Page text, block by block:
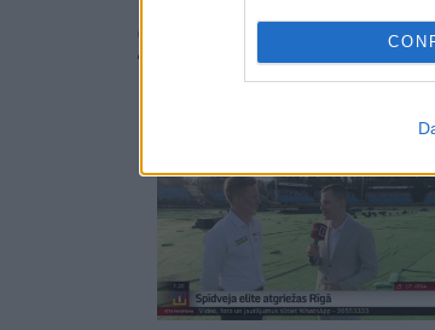
Speedway